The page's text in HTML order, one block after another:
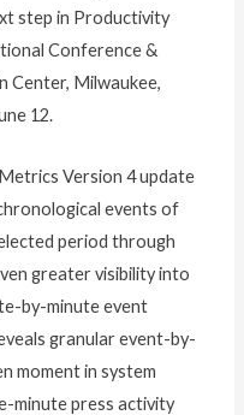
step in Productivity
Conference &
Center, Milwaukee,
12.
Version 4 update
events of
period through
greater visibility into
by-minute event
granular event-by-
moment in system
minute press activity